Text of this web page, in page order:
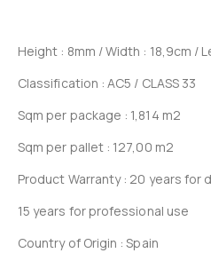
Height : 8mm / Width : 18,9cm /
Classification : AC5 / CLASS 33
Sqm per package : 1,814 m2
Sqm per pallet : 127,00 m2
Product Warranty : 20 years for
15 years for professional use
Country of Origin : Spain